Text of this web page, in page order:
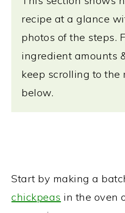
recipe at a glance
photos of the steps.
ingredient amounts
keep scrolling to the
below.
Start by making a
chickpeas in the oven